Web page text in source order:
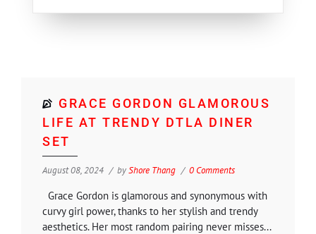
GRACE GORDON GLAMOROUS
LIFE AT TRENDY DTLA DINER
SET
August 08, 2024 byShore Thang 0 Comments
Grace Gordon is glamorous and synonymous with
curvy girl power, thanks to her stylish and trendy
aesthetics. Her most random pairing never misses...